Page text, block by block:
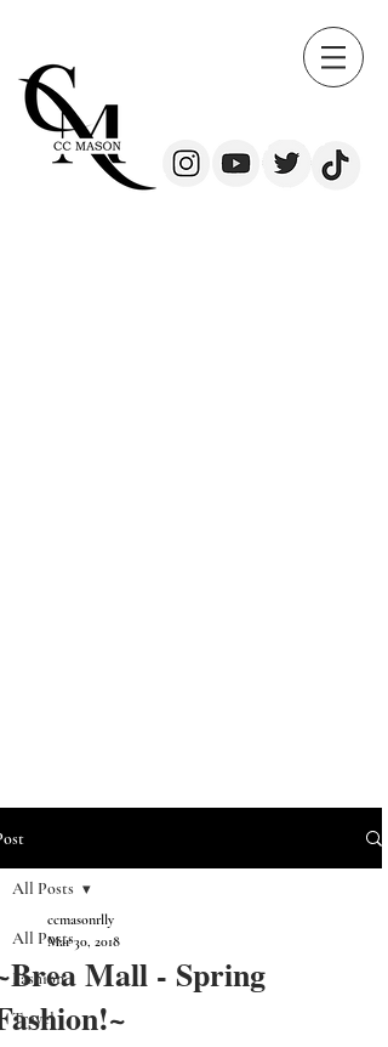
All Posts
Fashion
Travel
All Posts
Mall - Spring
ccmasonrlly
Mar 30, 2018